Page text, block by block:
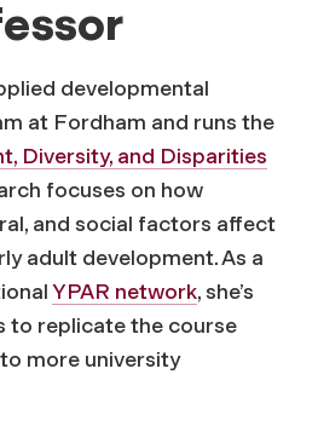
developmental
at Fordham and runs the
Diversity, and Disparities
focuses on how
and social factors affect
adult development. As a
YPAR network, she’s
to replicate the course
more university